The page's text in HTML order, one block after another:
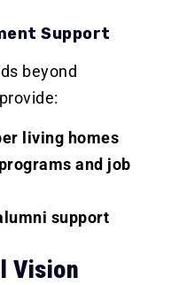
Support
beyond
living homes
and job
support
Vision